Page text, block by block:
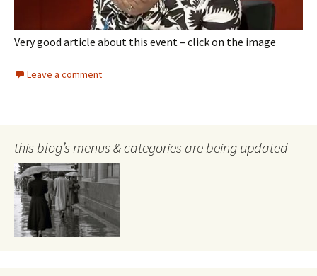
Very good article about this event – click on the image
Leave a comment
this blog’s menus & categories are being updated